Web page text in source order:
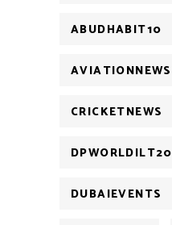
ABUDHABIT10
AVIATIONNEWS
CRICKETNEWS
DPWORLDILT20
DUBAIEVENTS